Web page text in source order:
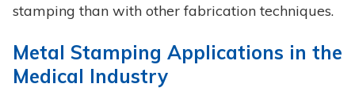
stamping than with other fabrication techniques.
Metal Stamping Applications in the
Medical Industry